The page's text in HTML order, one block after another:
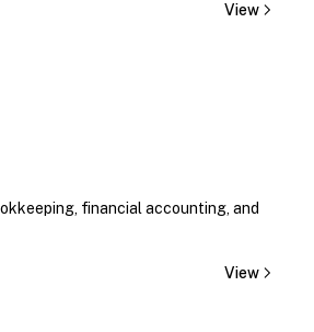
View
financial accounting, and
View